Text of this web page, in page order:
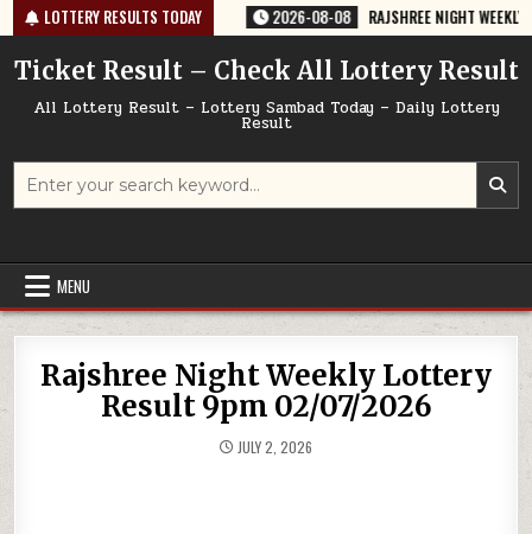
Skip
to
content
LOTTERY RESULTS TODAY
TODAY 08/08/2026 2026-08-08 RAJSHREE NIGHT WEEKLY
Ticket Result – Check All Lottery Result
All Lottery Result – Lottery Sambad Today – Daily Lottery
Result
Search
MENU
Rajshree Night Weekly Lottery
Result 9pm 02/07/2026
JULY 2, 2026